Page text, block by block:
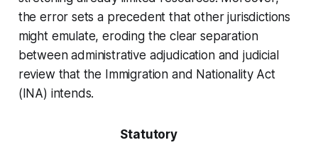
the error sets a precedent that other jurisdictions
might emulate, eroding the clear separation
between administrative adjudication and judicial
review that the Immigration and Nationality Act
(INA) intends.
Statutory